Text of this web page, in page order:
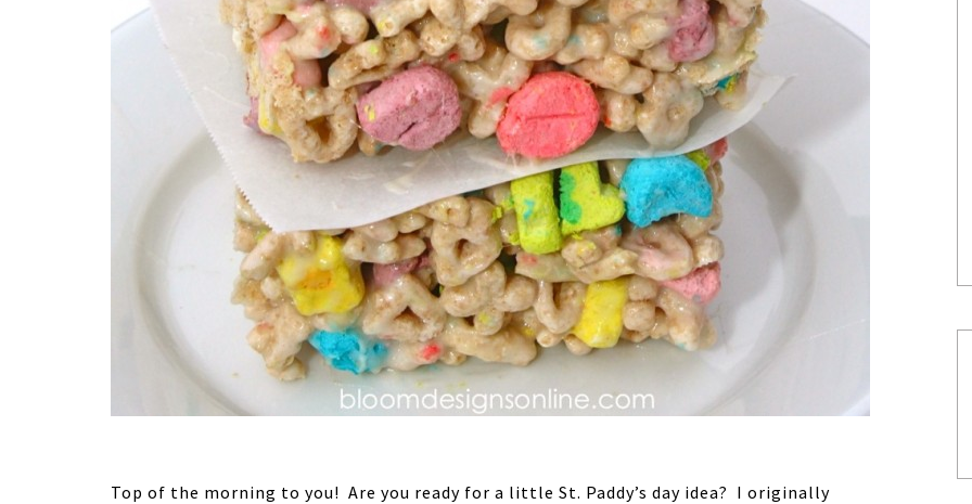
Top of the morning to you! Are you ready for a little St. Paddy’s day idea? I originally